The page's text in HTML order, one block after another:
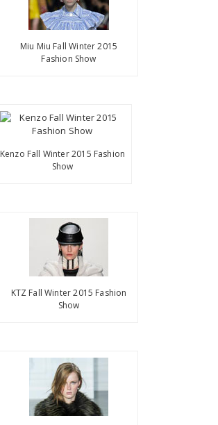
Miu Miu Fall Winter 2015
Fashion Show
Kenzo Fall Winter 2015 Fashion
Show
KTZ Fall Winter 2015 Fashion
Show